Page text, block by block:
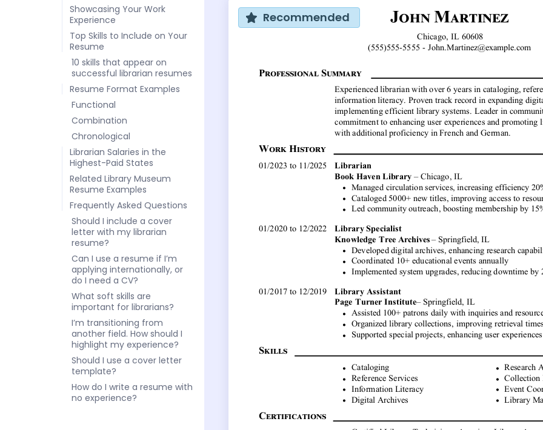
Showcasing Your Work
Experience
Top Skills to Include on Your
Resume
10 skills that appear on
successful librarian resumes
Resume Format Examples
Functional
Combination
Chronological
Librarian Salaries in the
Highest-Paid States
Related Library Museum
Resume Examples
Frequently Asked Questions
Should I include a cover
letter with my librarian
resume?
Can I use a resume if I’m
applying internationally, or
do I need a CV?
What soft skills are
important for librarians?
I’m transitioning from
another field. How should I
highlight my experience?
Should I use a cover letter
template?
How do I write a resume with
no experience?
Recommended